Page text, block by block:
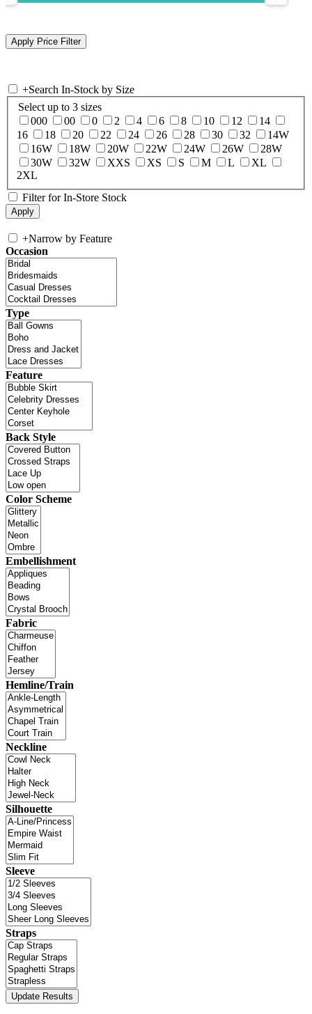
+Search In-Stock by Size
Select up to 3 sizes
000
00 0 2 4 6 8 10 12
14
16
18 20 22 24 26 28 30 32
14W
16W
18W 20W 22W 24W 26W
28W
30W
32W XXS XS S M L
XL
2XL
Filter for In-Store Stock
+Narrow by Feature
Occasion
Type
Feature
Back Style
Color Scheme
Embellishment
Fabric
Hemline/Train
Neckline
Silhouette
Sleeve
Straps